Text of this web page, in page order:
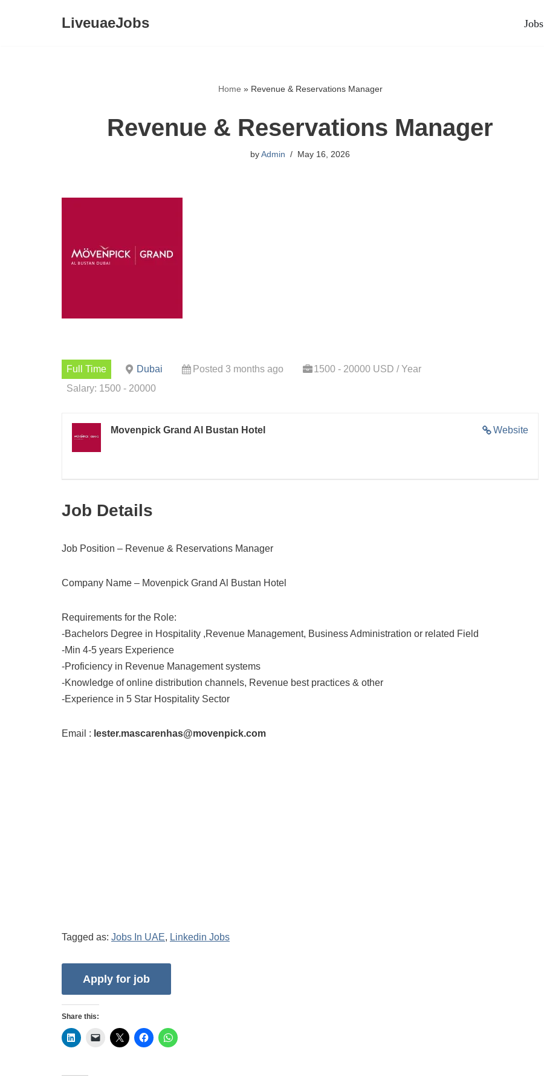
LiveuaeJobs Jobs
Home » Revenue & Reservations Manager
Revenue & Reservations Manager
byAdmin May 16, 2026
Full Time Dubai Posted 3 months ago
1500 - 20000 USD / Year
Salary: 1500 - 20000
Website
Movenpick Grand Al Bustan Hotel
Job Details
Job Position – Revenue & Reservations Manager
Company Name – Movenpick Grand Al Bustan Hotel
Requirements for the Role:
-Bachelors Degree in Hospitality ,Revenue Management, Business Administration or related Field
-Min 4-5 years Experience
-Proficiency in Revenue Management systems
-Knowledge of online distribution channels, Revenue best practices & other
-Experience in 5 Star Hospitality Sector
Email : lester.mascarenhas@movenpick.com
Tagged as: Jobs In UAE, Linkedin Jobs
Share this: